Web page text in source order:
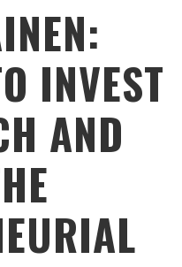
INVEST
AND